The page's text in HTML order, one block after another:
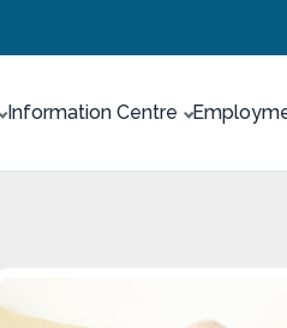
Information Centre